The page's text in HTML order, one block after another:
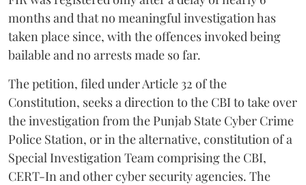
months and that no meaningful investigation has
taken place since, with the offences invoked being
bailable and no arrests made so far.
The petition, filed under Article 32 of the
Constitution, seeks a direction to the CBI to take over
the investigation from the Punjab State Cyber Crime
Police Station, or in the alternative, constitution of a
Special Investigation Team comprising the CBI,
CERT-In and other cyber security agencies. The